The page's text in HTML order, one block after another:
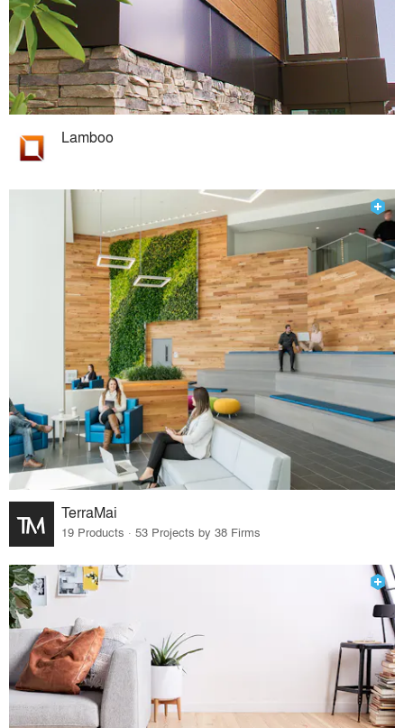
Lamboo
TerraMai
19 Products · 53 Projects by 38 Firms